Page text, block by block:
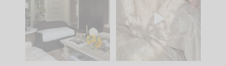
you what it wants to
be. The
35
biggest mistakes we
make is